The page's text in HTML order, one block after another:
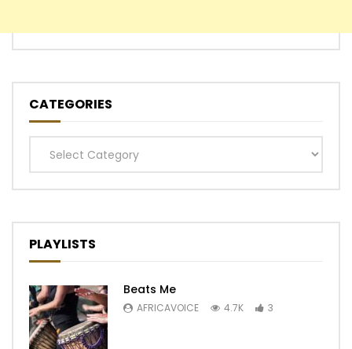
CATEGORIES
Categories
PLAYLISTS
Beats Me
AFRICAVOICE 4.7K 3